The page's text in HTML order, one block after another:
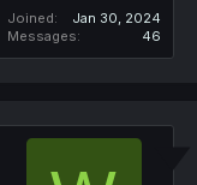
Joined
Jan 30, 2024
Messages
46